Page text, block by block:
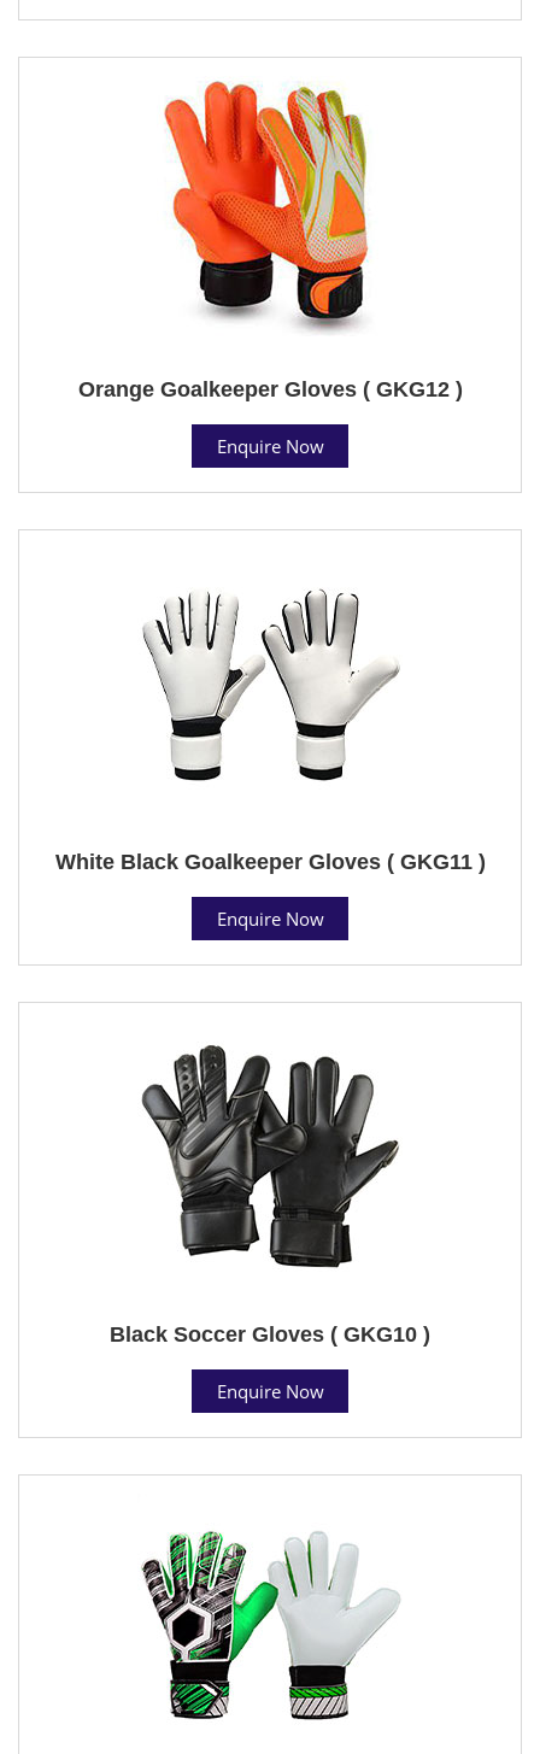
Orange Goalkeeper Gloves ( GKG12 )
Enquire Now
White Black Goalkeeper Gloves ( GKG11 )
Enquire Now
Black Soccer Gloves ( GKG10 )
Enquire Now